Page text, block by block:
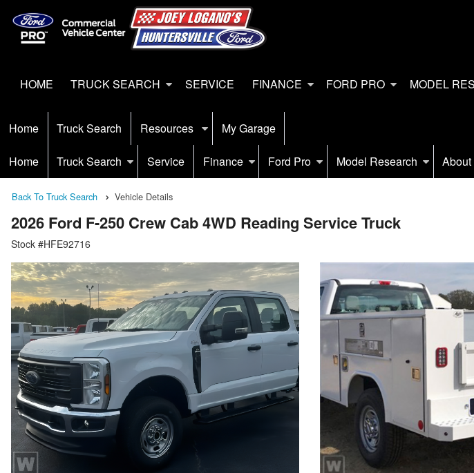
HOME TRUCK SEARCH SERVICE FINANCE FORD PRO MODEL
Home Truck Search Resources My Garage
Home Truck Search Service Finance Ford Pro Model Research About
Back To Truck Search Vehicle Details
2026 Ford F-250 Crew Cab 4WD Reading Service Truck
Stock #HFE92716